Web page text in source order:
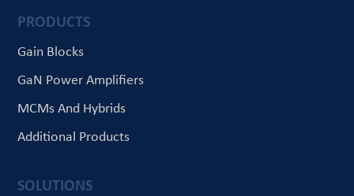
PRODUCTS
Gain Blocks
GaN Power Amplifiers
MCMs And Hybrids
Additional Products
SOLUTIONS